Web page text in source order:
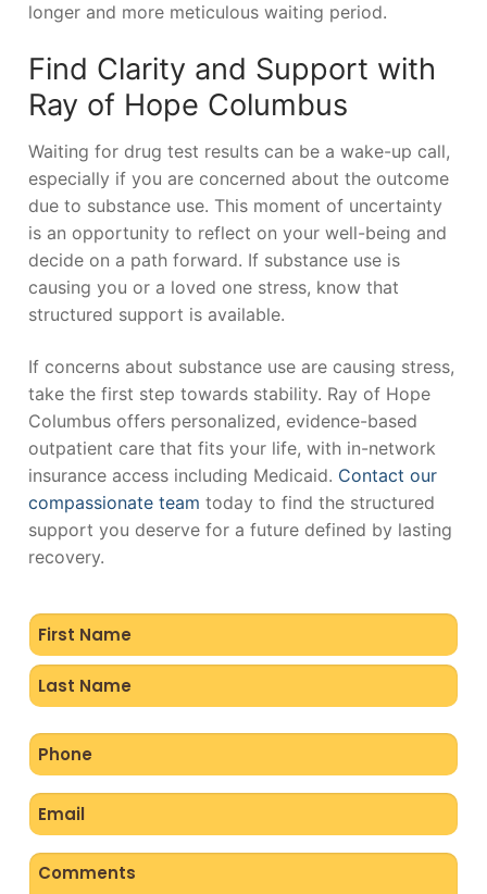
longer and more meticulous waiting period.
Find Clarity and Support with
Ray of Hope Columbus
Waiting for drug test results can be a wake-up call,
especially if you are concerned about the outcome
due to substance use. This moment of uncertainty
is an opportunity to reflect on your well-being and
decide on a path forward. If substance use is
causing you or a loved one stress, know that
structured support is available.
If concerns about substance use are causing stress,
take the first step towards stability. Ray of Hope
Columbus offers personalized, evidence-based
outpatient care that fits your life, with in-network
insurance access including Medicaid. Contact our
compassionate team today to find the structured
support you deserve for a future defined by lasting
recovery.
Name
(Required)
Phone
(Required)
Email
(Required)
Comments